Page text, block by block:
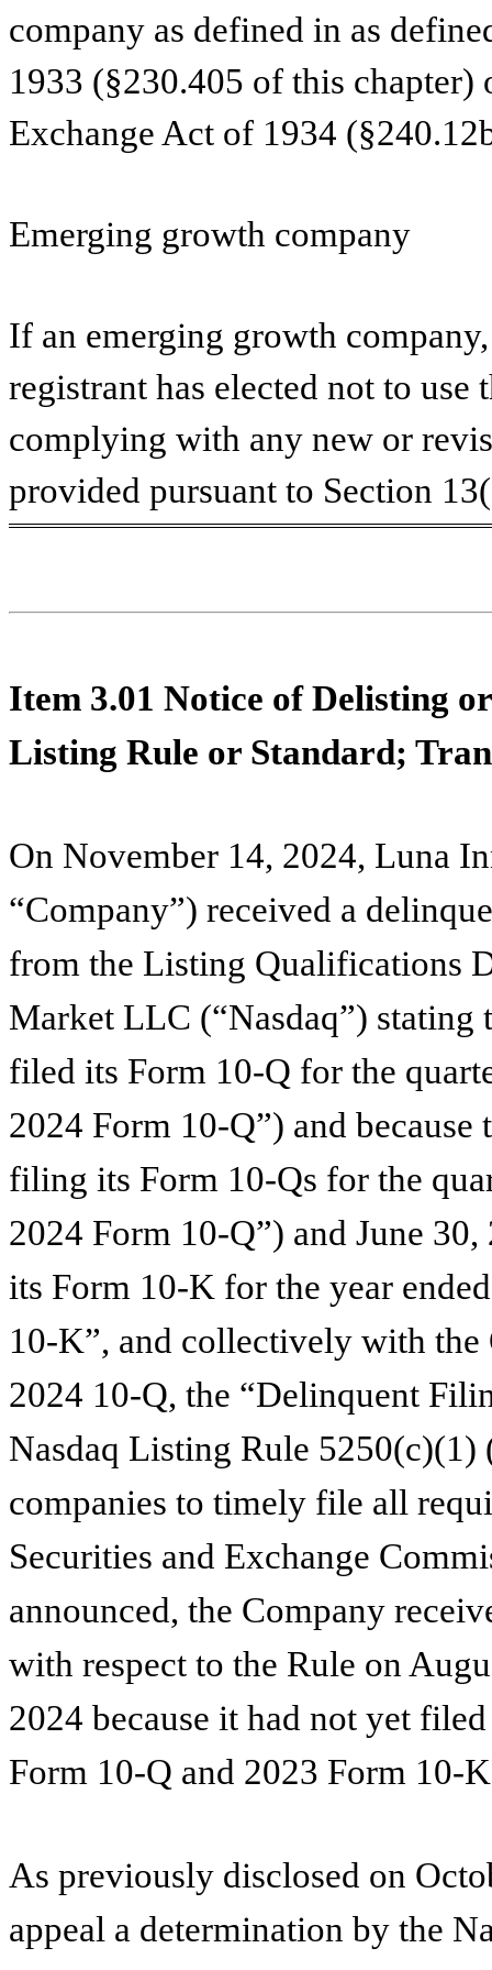
company as defined in as
1933 (§230.405 of this
Exchange Act of 1934
Emerging growth company
If an emerging growth
registrant has elected not to
complying with any new or
provided pursuant to Section
Item 3.01 Notice of Delisting
Listing Rule or Standard;
On November 14, 2024, Luna
“Company”) received a
from the Listing Qualifications
Market LLC (“Nasdaq”) stating
filed its Form 10-Q for the
2024 Form 10-Q”) and
filing its Form 10-Qs for the
2024 Form 10-Q”) and June
its Form 10-K for the year
10-K”, and collectively with
2024 10-Q, the “Delinquent
Nasdaq Listing Rule 5250(c)(1)
companies to timely file all
Securities and Exchange
announced, the Company
with respect to the Rule on
2024 because it had not yet
Form 10-Q and 2023 Form 10-
As previously disclosed on
appeal a determination by the